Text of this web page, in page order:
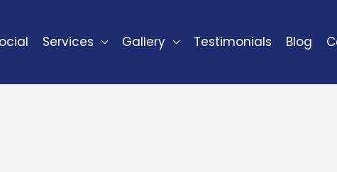
Services Gallery Testimonials Blog